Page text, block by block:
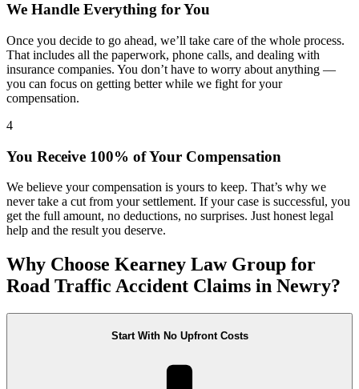
We Handle Everything for You
Once you decide to go ahead, we’ll take care of the whole process.
That includes all the paperwork, phone calls, and dealing with
insurance companies. You don’t have to worry about anything —
you can focus on getting better while we fight for your
compensation.
4
You Receive 100% of Your Compensation
We believe your compensation is yours to keep. That’s why we
never take a cut from your settlement. If your case is successful, you
get the full amount, no deductions, no surprises. Just honest legal
help and the result you deserve.
Why Choose Kearney Law Group for
Road Traffic Accident Claims in Newry?
Start With No Upfront Costs